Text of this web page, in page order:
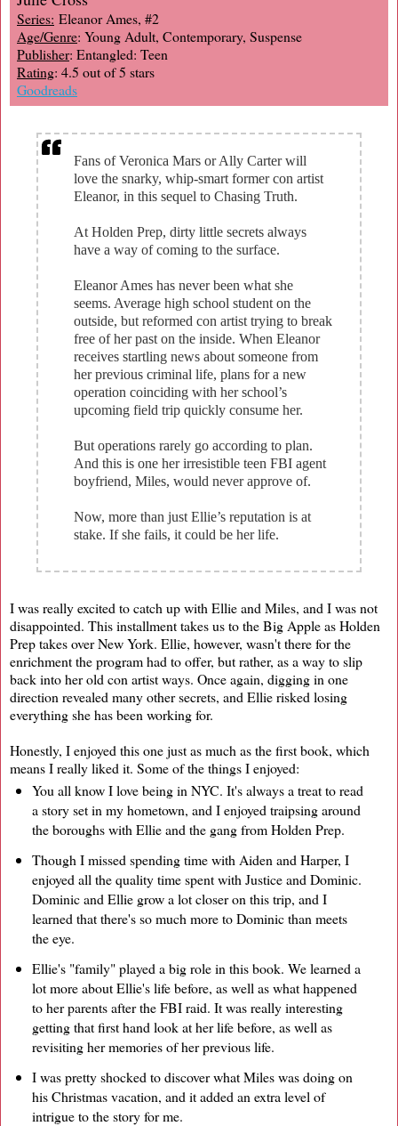
Series: Eleanor Ames, #2
Age/Genre: Young Adult, Contemporary, Suspense
Publisher: Entangled: Teen
Rating: 4.5 out of 5 stars
Goodreads
Fans of Veronica Mars or Ally Carter will
love the snarky, whip-smart former con artist
Eleanor, in this sequel to Chasing Truth.
At Holden Prep, dirty little secrets always
have a way of coming to the surface.
Eleanor Ames has never been what she
seems. Average high school student on the
outside, but reformed con artist trying to break
free of her past on the inside. When Eleanor
receives startling news about someone from
her previous criminal life, plans for a new
operation coinciding with her school’s
upcoming field trip quickly consume her.
But operations rarely go according to plan.
And this is one her irresistible teen FBI agent
boyfriend, Miles, would never approve of.
Now, more than just Ellie’s reputation is at
stake. If she fails, it could be her life.
I was really excited to catch up with Ellie and Miles, and I was not
disappointed. This installment takes us to the Big Apple as Holden
Prep takes over New York. Ellie, however, wasn't there for the
enrichment the program had to offer, but rather, as a way to slip
back into her old con artist ways. Once again, digging in one
direction revealed many other secrets, and Ellie risked losing
everything she has been working for.
Honestly, I enjoyed this one just as much as the first book, which
means I really liked it. Some of the things I enjoyed:
You all know I love being in NYC. It's always a treat to read
a story set in my hometown, and I enjoyed traipsing around
the boroughs with Ellie and the gang from Holden Prep.
Though I missed spending time with Aiden and Harper, I
enjoyed all the quality time spent with Justice and Dominic.
Dominic and Ellie grow a lot closer on this trip, and I
learned that there's so much more to Dominic than meets
the eye.
Ellie's "family" played a big role in this book. We learned a
lot more about Ellie's life before, as well as what happened
to her parents after the FBI raid. It was really interesting
getting that first hand look at her life before, as well as
revisiting her memories of her previous life.
I was pretty shocked to discover what Miles was doing on
his Christmas vacation, and it added an extra level of
intrigue to the story for me.